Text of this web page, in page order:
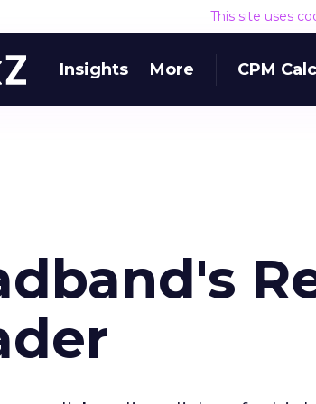
This site uses
Insights More CPM